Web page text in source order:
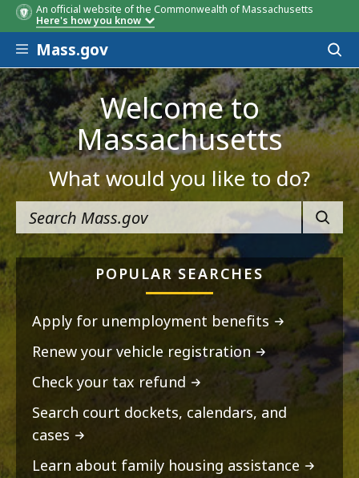
An official website of the Commonwealth of Massachusetts
Here's how you know
Skip to main content
Mass.gov
Welcome to
Massachusetts
What would you like to do?
POPULAR SEARCHES
Apply for unemployment benefits
Renew your vehicle registration
Check your tax refund
Search court dockets, calendars, and
cases
Learn about family housing assistance